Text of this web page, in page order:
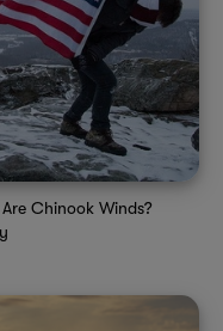
Chinook Winds?